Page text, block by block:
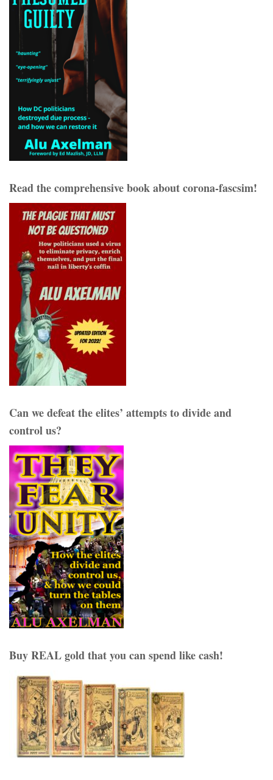
Read the comprehensive book about corona-fascsim!
Can we defeat the elites’ attempts to divide and
control us?
Buy REAL gold that you can spend like cash!